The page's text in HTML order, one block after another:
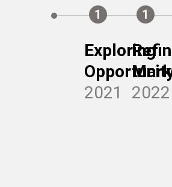
Exploring
2021
2022